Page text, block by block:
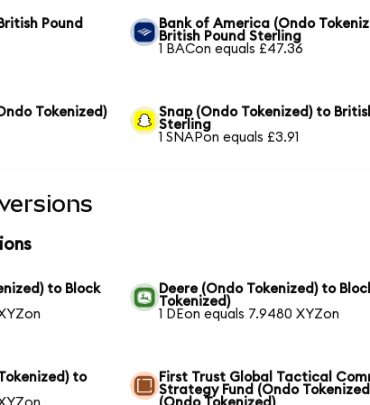
Pound
Bank of America (Ondo
British Pound Sterling
1 BACon equals £47.36
Tokenized)
Snap (Ondo Tokenized) to
Sterling
1 SNAPon equals £3.91
to Block
Deere (Ondo Tokenized) to
Tokenized)
1 DEon equals 7.9480 XYZon
to
First Trust Global Tactical
Strategy Fund (Ondo